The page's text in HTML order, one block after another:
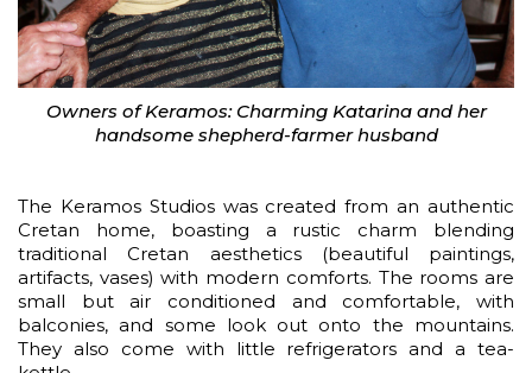
Owners of Keramos: Charming Katarina and her
handsome shepherd-farmer husband
The Keramos Studios was created from an authentic
Cretan home, boasting a rustic charm blending
traditional Cretan aesthetics (beautiful paintings,
artifacts, vases) with modern comforts. The rooms are
small but air conditioned and comfortable, with
balconies, and some look out onto the mountains.
They also come with little refrigerators and a tea-